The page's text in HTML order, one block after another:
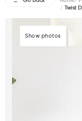
/ Twist
Show photos